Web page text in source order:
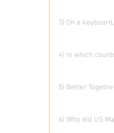
3) On a
4) In which
5) Better
6) Who did US